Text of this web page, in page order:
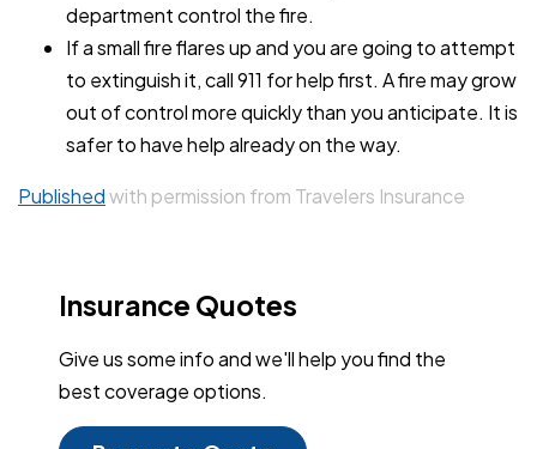
department control the fire.
If a small fire flares up and you are going to attempt
to extinguish it, call 911 for help first. A fire may grow
out of control more quickly than you anticipate. It is
safer to have help already on the way.
Publishedwith permission from Travelers Insurance
Insurance Quotes
Give us some info and we'll help you find the
best coverage options.